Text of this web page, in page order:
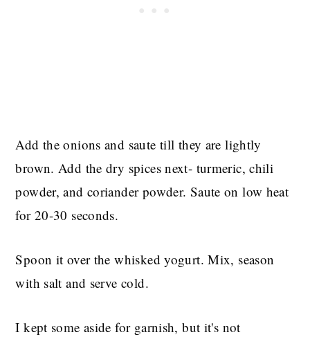
Add the onions and saute till they are lightly
brown. Add the dry spices next- turmeric, chili
powder, and coriander powder. Saute on low heat
for 20-30 seconds.
Spoon it over the whisked yogurt. Mix, season
with salt and serve cold.
I kept some aside for garnish, but it's not